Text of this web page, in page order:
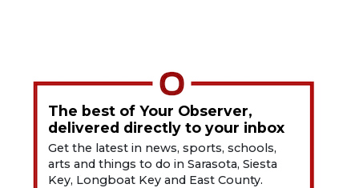
The best of Your Observer,
delivered directly to your inbox
Get the latest in news, sports, schools,
arts and things to do in Sarasota, Siesta
Key, Longboat Key and East County.